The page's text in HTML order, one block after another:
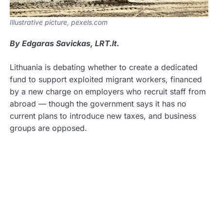
Illustrative picture, pexels.com
By Edgaras Savickas, LRT.lt.
Lithuania is debating whether to create a dedicated
fund to support exploited migrant workers, financed
by a new charge on employers who recruit staff from
abroad — though the government says it has no
current plans to introduce new taxes, and business
groups are opposed.